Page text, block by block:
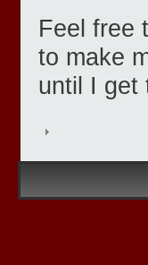
Feel free
to make
until I get